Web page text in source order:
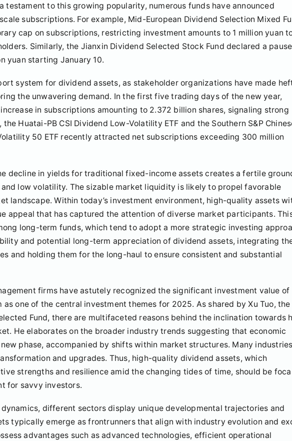
testament to this growing popularity, numerous funds have announced
subscriptions. For example, Mid-European Dividend Selection Mixed
cap on subscriptions, restricting investment amounts to 1 million yuan
Similarly, the Jianxin Dividend Selected Stock Fund declared a
yuan starting January 10.
system for dividend assets, as stakeholder organizations have made
the unwavering demand. In the first five trading days of the new year,
in subscriptions amounting to 2.372 billion shares, signaling strong
Huatai-PB CSI Dividend Low-Volatility ETF and the Southern S&P
50 ETF recently attracted net subscriptions exceeding 300 million
decline in yields for traditional fixed-income assets creates a fertile
low volatility. The sizable market liquidity is likely to propel favorable
landscape. Within today’s investment environment, high-quality assets
appeal that has captured the attention of diverse market participants.
long-term funds, which tend to adopt a more strategic investing
and potential long-term appreciation of dividend assets, integrating
and holding them for the long-haul to ensure consistent and substantial
firms have astutely recognized the significant investment value of
one of the central investment themes for 2025. As shared by Xu Tuo, the
Fund, there are multifaceted reasons behind the inclination towards
He elaborates on the broader industry trends suggesting that economic
phase, accompanied by shifts within market structures. Many
and upgrades. Thus, high-quality dividend assets, which
strengths and resilience amid the changing tides of time, should be
for savvy investors.
different sectors display unique developmental trajectories and
typically emerge as frontrunners that align with industry evolution and
advantages such as advanced technologies, efficient operational